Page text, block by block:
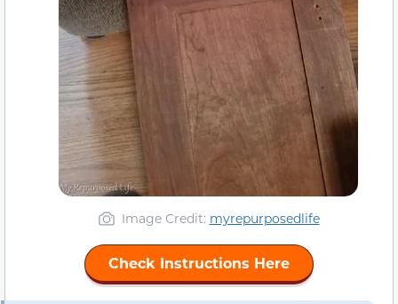
Image Credit: myrepurposedlife
Check Instructions Here